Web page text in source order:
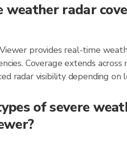
weather radar
provides real-time
Coverage extends
radar visibility depending on
of severe